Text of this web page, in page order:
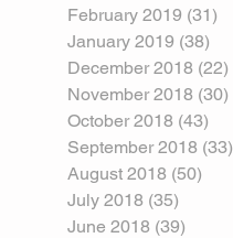
February 2019 (31)
January 2019 (38)
December 2018 (22)
November 2018 (30)
October 2018 (43)
September 2018 (33)
August 2018 (50)
July 2018 (35)
June 2018 (39)